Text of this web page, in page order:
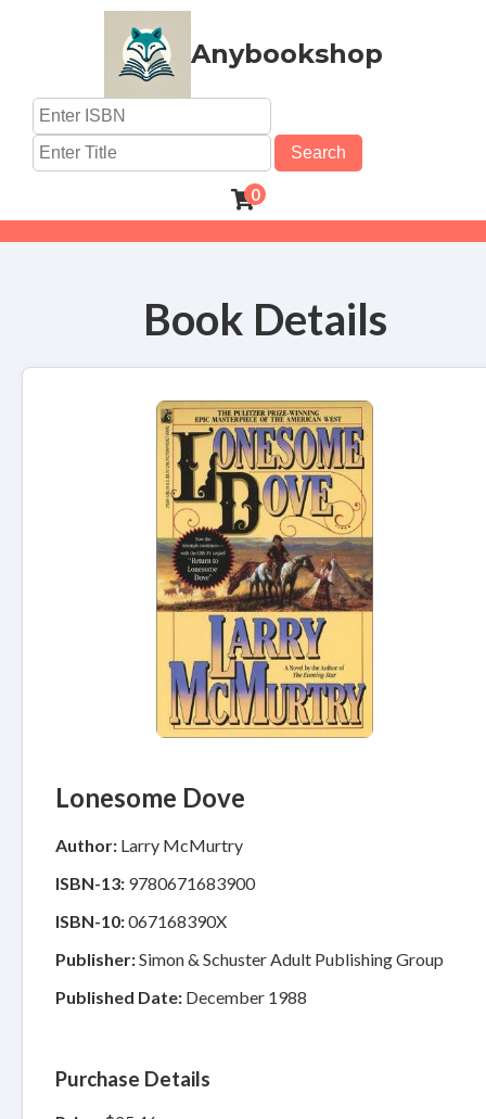
Anybookshop
Search
0
Book Details
Lonesome Dove
Author: Larry McMurtry
ISBN-13: 9780671683900
ISBN-10:067168390X
Publisher:Simon & Schuster Adult Publishing Group
Published Date: December 1988
Purchase Details